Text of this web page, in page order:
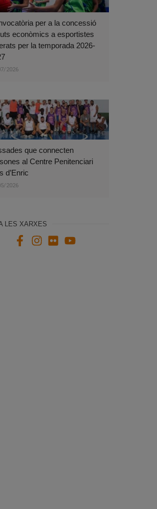
per a la concessió
econòmics a esportistes
per la temporada 2026-
2026
que connecten
al Centre Penitenciari
d’Enric
2026
LES XARXES